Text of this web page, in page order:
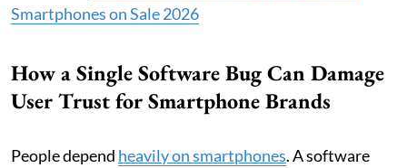
Smartphones on Sale 2026
How a Single Software Bug Can Damage
User Trust for Smartphone Brands
People depend heavily on smartphones. A software